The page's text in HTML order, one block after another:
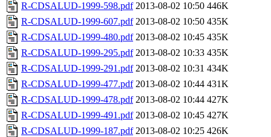
R-CDSALUD-1999-598.pdf 2013-08-02 10:50 446K
R-CDSALUD-1999-607.pdf 2013-08-02 10:50 435K
R-CDSALUD-1999-480.pdf 2013-08-02 10:45 435K
R-CDSALUD-1999-295.pdf 2013-08-02 10:33 435K
R-CDSALUD-1999-291.pdf 2013-08-02 10:31 434K
R-CDSALUD-1999-477.pdf 2013-08-02 10:44 431K
R-CDSALUD-1999-478.pdf 2013-08-02 10:44 427K
R-CDSALUD-1999-491.pdf 2013-08-02 10:45 427K
R-CDSALUD-1999-187.pdf 2013-08-02 10:25 426K